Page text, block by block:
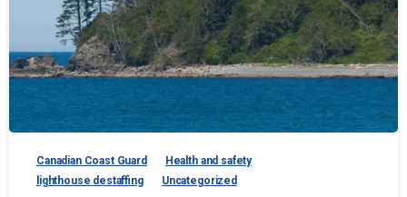
Canadian Coast Guard
Health and safety
lighthouse destaffing
Uncategorized